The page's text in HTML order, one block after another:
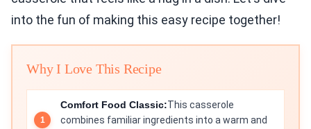
into the fun of making this easy recipe together!
Why I Love This Recipe
Comfort Food Classic:This casserole
combines familiar ingredients into a warm and